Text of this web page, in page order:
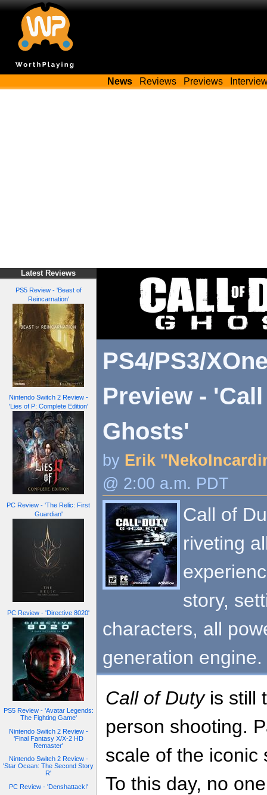
News Reviews Previews
Latest Reviews
PS5 Review - 'Beast of
Reincarnation'
Nintendo Switch 2 Review -
'Lies of P: Complete Edition'
PC Review - 'The Relic: First
Guardian'
PC Review - 'Directive 8020'
PS5 Review - 'Avatar Legends:
The Fighting Game'
Nintendo Switch 2 Review -
'Final Fantasy X/X-2 HD
Remaster'
Nintendo Switch 2 Review -
'Star Ocean: The Second Story
R'
PC Review - 'Denshattack!'
PS4/PS3/
Preview -
Ghosts'
by Erik
@ 2:00 a.m. PDT
Call of
riveting
story,
characters, all
generation engine.
Call of Dutyis still
person shooting.
scale of the iconic
To this day, no